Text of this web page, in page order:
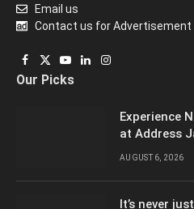
Email us
Contact us for Advertisement
Facebook
X
(Twitter)
YouTube
LinkedInInstagram
Our Picks
Experience
at Address
AUGUST 6, 2026
It’s never